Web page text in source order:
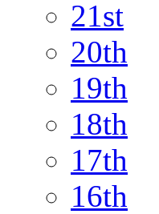
21st
20th
19th
18th
17th
16th